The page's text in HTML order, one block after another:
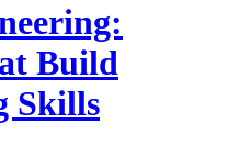
Build
Skills